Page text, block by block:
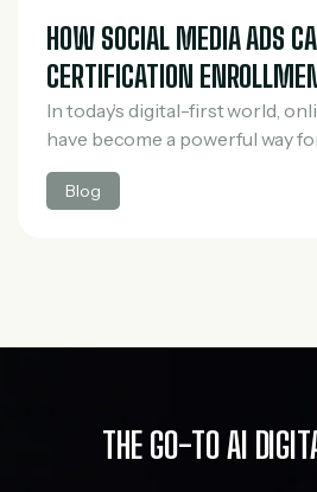
HOW SOCIAL MEDIA ADS
CERTIFICATION
In today’s digital-first world,
have become a powerful way
upgrade their skills, switch
competitive in the job market.
Blog
THE GO-TO AI